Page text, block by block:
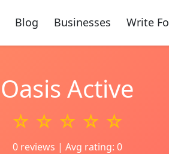
Blog Businesses Write
Oasis Active
☆ ☆ ☆ ☆ ☆
0 reviews | Avg rating: 0